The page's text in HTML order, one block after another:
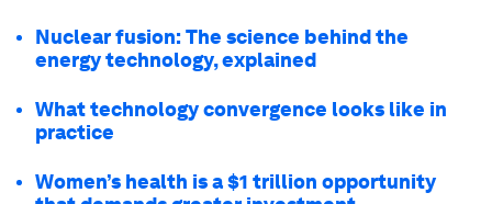
Nuclear fusion: The science behind the
energy technology, explained
What technology convergence looks like in
practice
Women’s health is a $1 trillion opportunity